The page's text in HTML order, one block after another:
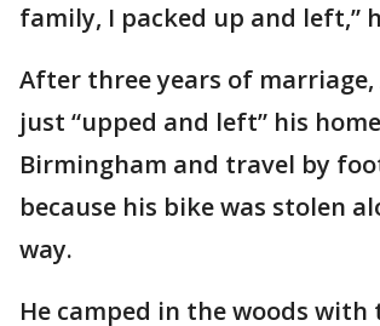
family, I packed up and left,”
After three years of
just “upped and left” his
Birmingham and travel by
because his bike was stolen
way.
He camped in the woods